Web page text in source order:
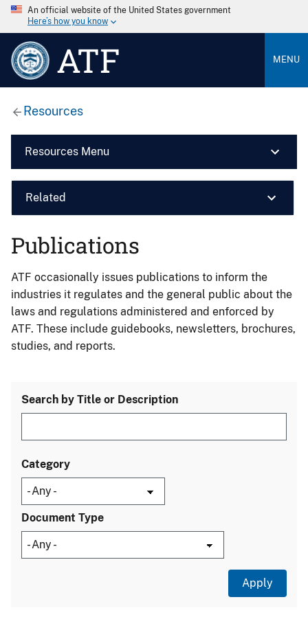
An official website of the United States government
Here’s how you know
ATF MENU
Resources
Resources Menu
Related
Publications
ATF occasionally issues publications to inform the
industries it regulates and the general public about the
laws and regulations administered and enforced by
ATF. These include guidebooks, newsletters, brochures,
studies, and reports.
Search by Title or Description
Category
Document Type